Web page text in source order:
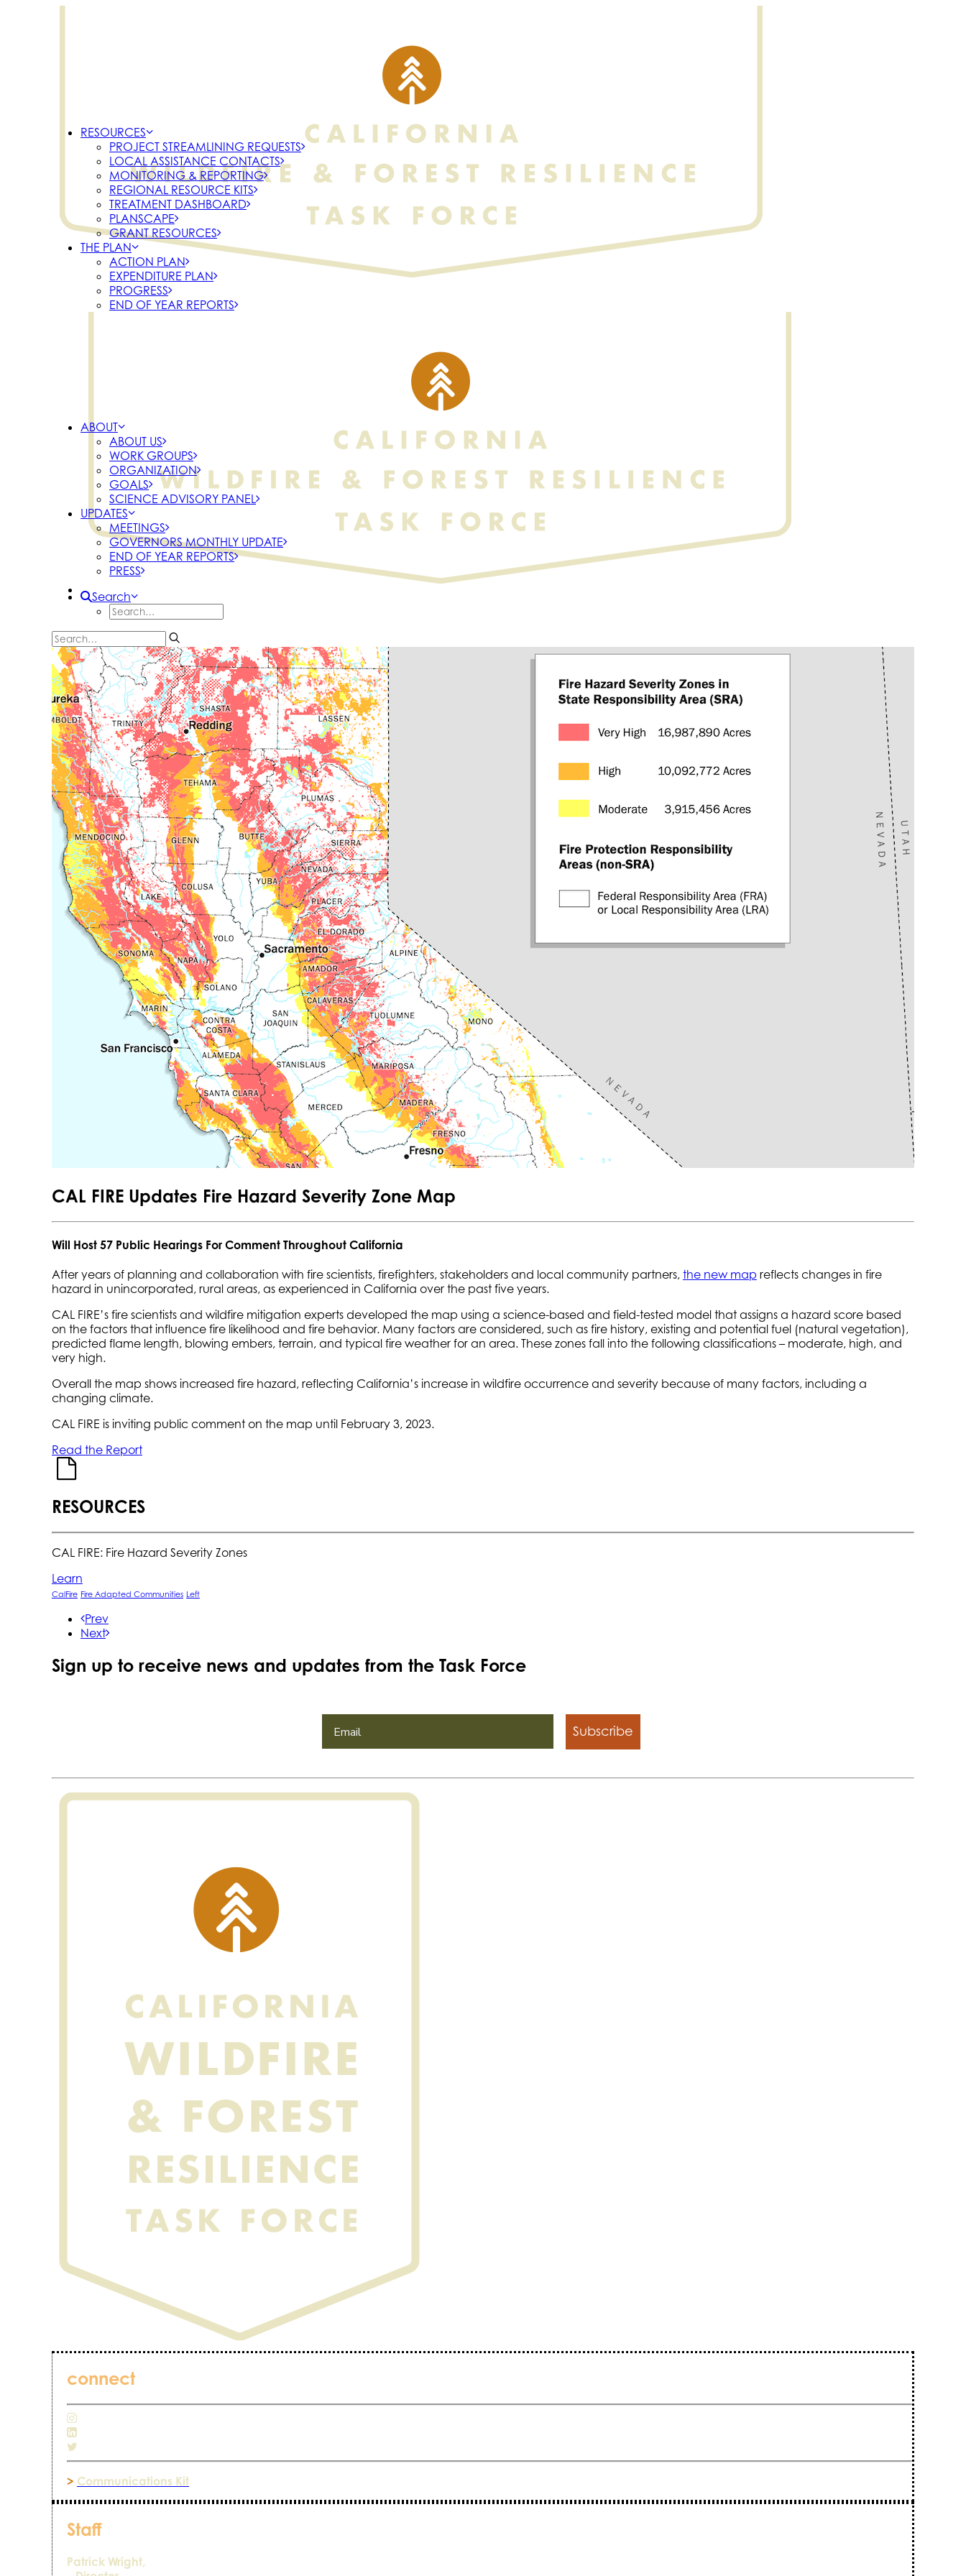
RESOURCES
PROJECT STREAMLINING REQUESTS
LOCAL ASSISTANCE CONTACTS
MONITORING & REPORTING
REGIONAL RESOURCE KITS
TREATMENT DASHBOARD
PLANSCAPE
GRANT RESOURCES
THE PLAN
ACTION PLAN
EXPENDITURE PLAN
PROGRESS
END OF YEAR REPORTS
ABOUT
ABOUT US
WORK GROUPS
ORGANIZATION
GOALS
SCIENCE ADVISORY PANEL
UPDATES
MEETINGS
GOVERNORS MONTHLY UPDATE
END OF YEAR REPORTS
PRESS
Search
CAL FIRE Updates Fire Hazard Severity Zone Map
Will Host 57 Public Hearings For Comment Throughout California
After years of planning and collaboration with fire scientists, firefighters, stakeholders and local community partners, the new map reflects changes in fire
hazard in unincorporated, rural areas, as experienced in California over the past five years.
CAL FIRE’s fire scientists and wildfire mitigation experts developed the map using a science-based and field-tested model that assigns a hazard score based
on the factors that influence fire likelihood and fire behavior. Many factors are considered, such as fire history, existing and potential fuel (natural vegetation),
predicted flame length, blowing embers, terrain, and typical fire weather for an area. These zones fall into the following classifications – moderate, high, and
very high.
Overall the map shows increased fire hazard, reflecting California’s increase in wildfire occurrence and severity because of many factors, including a
changing climate.
CAL FIRE is inviting public comment on the map until February 3, 2023.
Read the Report
RESOURCES
CAL FIRE: Fire Hazard Severity Zones
Learn
CalFire Fire Adapted Communities Left
Prev
Next
Sign up to receive news and updates from the Task Force
Subscribe
connect
> Communications Kit
Staff
Patrick Wright,